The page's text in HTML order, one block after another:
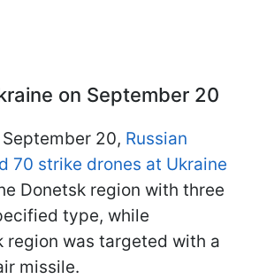
on September 20
20, Russian
70 strike drones at Ukraine
Donetsk region with three
type, while
region was targeted with a
missile.